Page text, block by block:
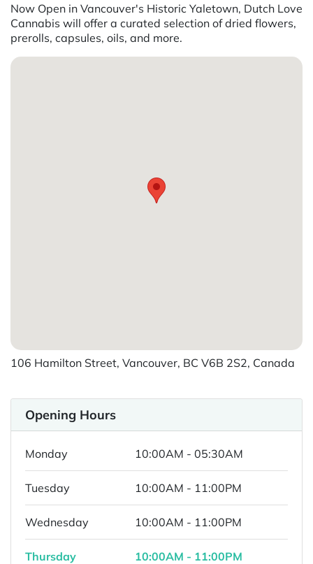
Now Open in Vancouver's Historic Yaletown, Dutch Love
Cannabis will offer a curated selection of dried flowers,
prerolls, capsules, oils, and more.
106 Hamilton Street, Vancouver, BC V6B 2S2, Canada
Opening Hours
Monday 10:00AM - 05:30AM
Tuesday 10:00AM - 11:00PM
Wednesday 10:00AM - 11:00PM
Thursday 10:00AM - 11:00PM